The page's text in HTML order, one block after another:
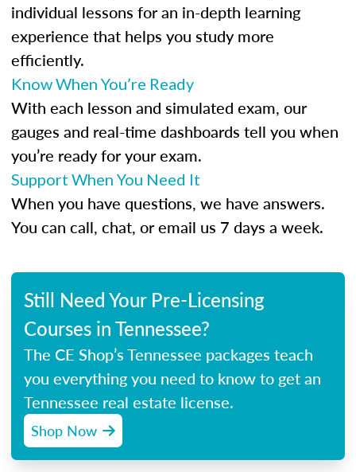
individual lessons for an in-depth learning
experience that helps you study more
efficiently.
Know When You’re Ready
With each lesson and simulated exam, our
gauges and real-time dashboards tell you when
you’re ready for your exam.
Support When You Need It
When you have questions, we have answers.
You can call, chat, or email us 7 days a week.
Still Need Your Pre-Licensing
Courses in Tennessee?
The CE Shop’s Tennessee packages teach
you everything you need to know to get an
Tennessee real estate license.
Shop Now